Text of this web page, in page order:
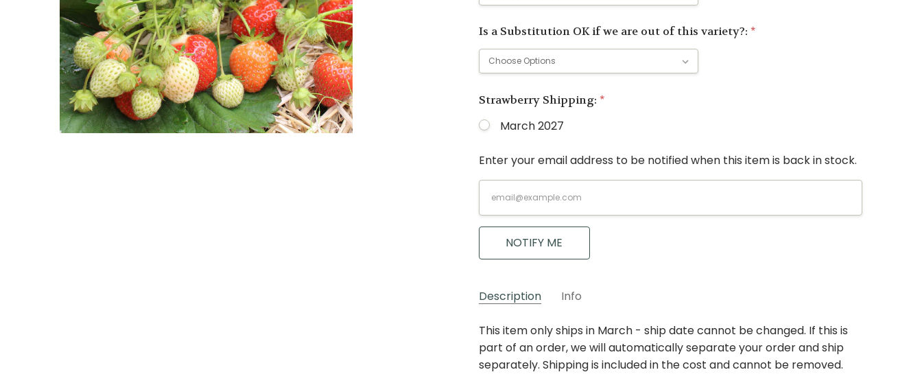
Is a Substitution OK if we are out of this variety?: *
Strawberry Shipping: *
March 2027
Current
Stock:
Enter your email address to be notified when this item is back in stock.
NOTIFY ME
Description Info
SKU: ST104
This item only ships in March - ship date cannot be changed. If this is
part of an order, we will automatically separate your order and ship
separately. Shipping is included in the cost and cannot be removed.